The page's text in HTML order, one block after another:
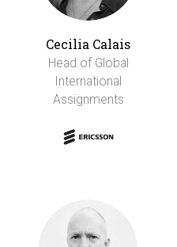
Cecilia Calais
Head of Global
International
Assignments